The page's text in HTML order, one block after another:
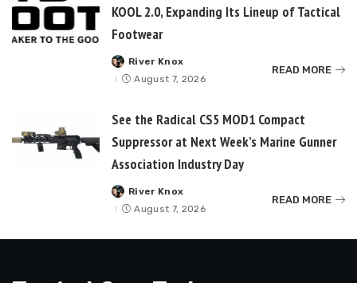
KOOL 2.0, Expanding Its Lineup of Tactical
Footwear
Posted
by
River Knox
August 7, 2026
READ MORE
See the Radical CS5 MOD1 Compact
Suppressor at Next Week’s Marine Gunner
Association Industry Day
Posted
by
River Knox
August 7, 2026
READ MORE